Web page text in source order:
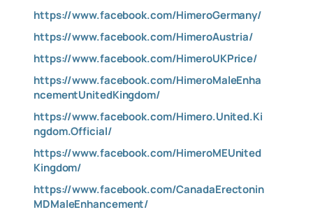
https://www.facebook.com/HimeroGermany/
https://www.facebook.com/HimeroAustria/
https://www.facebook.com/HimeroUKPrice/
https://www.facebook.com/HimeroMaleEnha
ncementUnitedKingdom/
https://www.facebook.com/Himero.United.Ki
ngdom.Official/
https://www.facebook.com/HimeroMEUnited
Kingdom/
https://www.facebook.com/CanadaErectonin
MDMaleEnhancement/